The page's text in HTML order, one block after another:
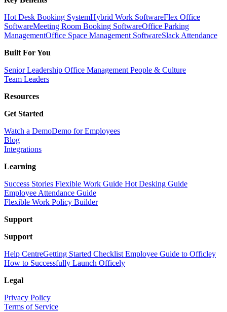
Hot Desk Booking SystemHybrid Work SoftwareFlex Office
SoftwareMeeting Room Booking SoftwareOffice Parking
ManagementOffice Space Management SoftwareSlack Attendance
Built For You
Senior Leadership Office Management People & Culture
Team Leaders
Resources
Get Started
Watch a DemoDemo for Employees
Blog
Integrations
Learning
Success Stories Flexible Work Guide Hot Desking Guide
Employee Attendance Guide
Flexible Work Policy Builder
Support
Support
Help CentreGetting Started Checklist Employee Guide to Officley
How to Successfully Launch Officely
Legal
Privacy Policy
Terms of Service